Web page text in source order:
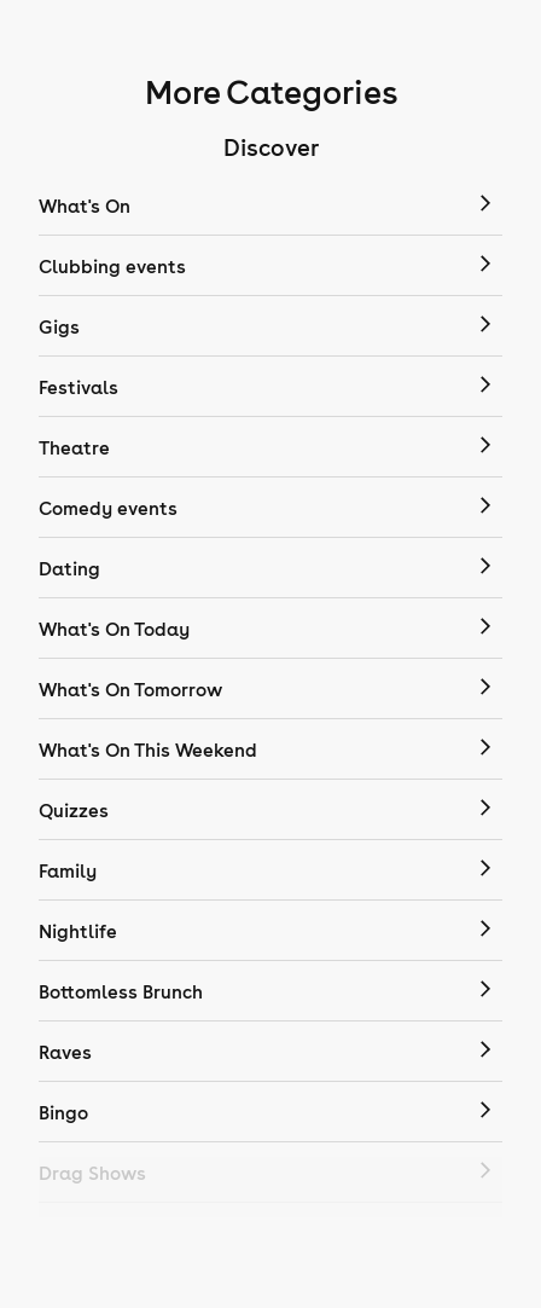
More Categories
Discover
What's On
Clubbing events
Gigs
Festivals
Theatre
Comedy events
Dating
What's On Today
What's On Tomorrow
What's On This Weekend
Quizzes
Family
Nightlife
Bottomless Brunch
Raves
Bingo
Drag Shows